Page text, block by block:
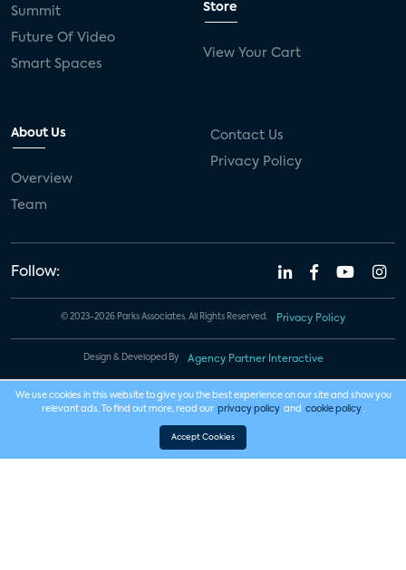
Summit
Future Of Video
Smart Spaces
Store
View Your Cart
About Us
Overview
Team
Contact Us
Privacy Policy
Follow:
© 2023-2026 Parks Associates. All Rights Reserved. Privacy Policy
Design & Developed By Agency Partner Interactive
We use cookies in this website to give you the best experience on our site and show you
relevant ads. To find out more, read our privacy policy and cookie policy .
Accept Cookies